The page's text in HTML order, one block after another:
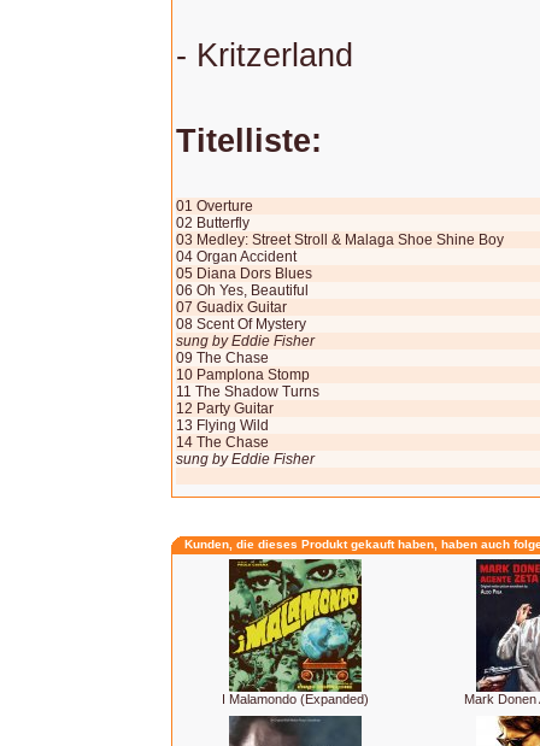
- Kritzerland
Titelliste:
01 Overture
02 Butterfly
03 Medley: Street Stroll & Malaga Shoe Shine Boy
04 Organ Accident
05 Diana Dors Blues
06 Oh Yes, Beautiful
07 Guadix Guitar
08 Scent Of Mystery
sung by Eddie Fisher
09 The Chase
10 Pamplona Stomp
11 The Shadow Turns
12 Party Guitar
13 Flying Wild
14 The Chase
sung by Eddie Fisher
Kunden, die dieses Produkt gekauft haben, haben auch
I Malamondo (Expanded) Mark Donen